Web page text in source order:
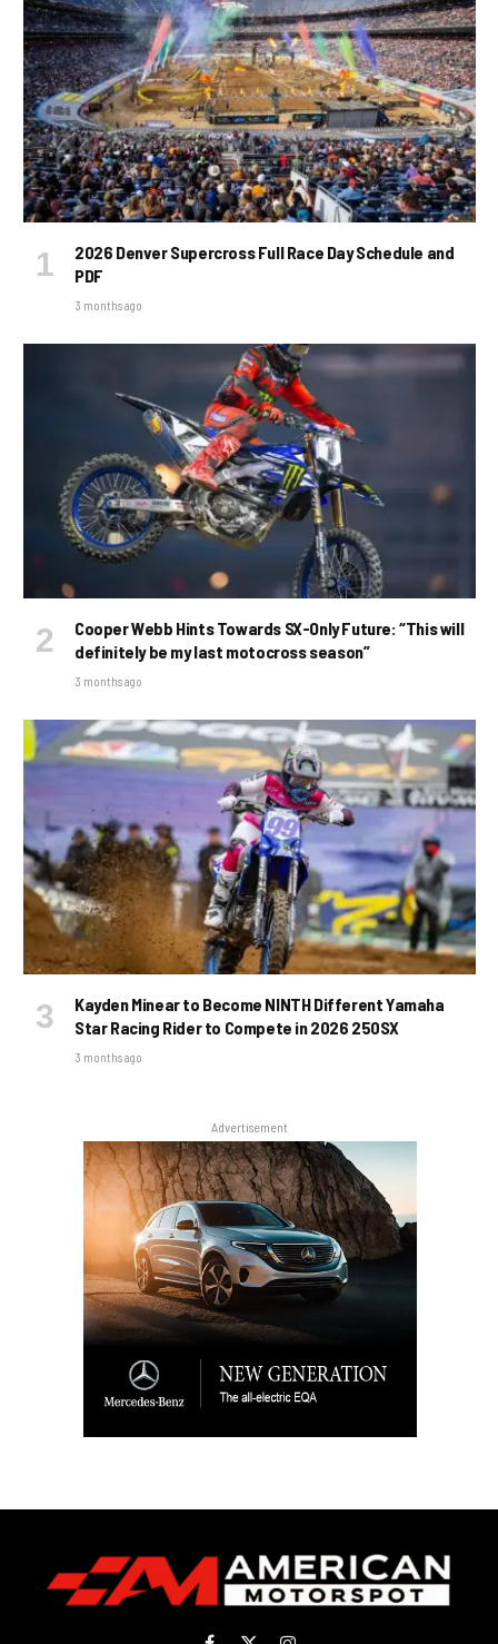
2026 Denver Supercross Full Race Day Schedule and
PDF
3 months ago
Cooper Webb Hints Towards SX-Only Future: “This will
definitely be my last motocross season”
3 months ago
Kayden Minear to Become NINTH Different Yamaha
Star Racing Rider to Compete in 2026 250SX
3 months ago
Advertisement